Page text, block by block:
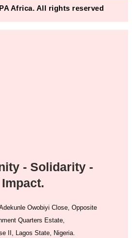
Africa. All rights reserved
- Solidarity -
Impact.
Owobiyi Close, Opposite
Quarters Estate,
II, Lagos State, Nigeria.